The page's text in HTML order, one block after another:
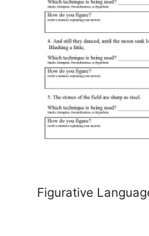
Figurative